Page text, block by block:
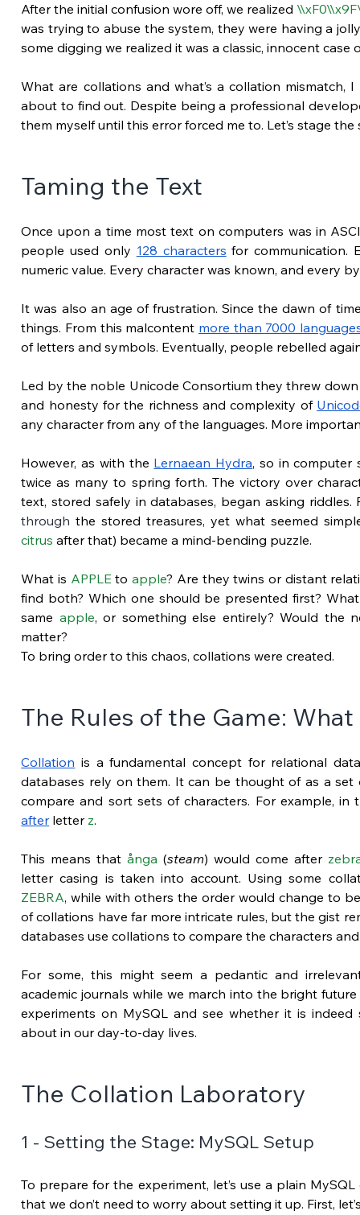
After the initial confusion wore off, we realized
was trying to abuse the system, they were having a
some digging we realized it was a classic, innocent
What are collations and what’s a collation mismatch, I
about to find out. Despite being a professional
them myself until this error forced me to. Let’s stage
Taming the Text
Once upon a time most text on computers was in
people used only 128 characters for communication.
numeric value. Every character was known, and every
It was also an age of frustration. Since the dawn of
things. From this malcontent more than 7000
of letters and symbols. Eventually, people rebelled
Led by the noble Unicode Consortium they threw
and honesty for the richness and complexity of
any character from any of the languages. More
However, as with the Lernaean Hydra, so in computer
twice as many to spring forth. The victory over
text, stored safely in databases, began asking
through the stored treasures, yet what seemed
citrus after that) became a mind-bending puzzle.
What is APPLE to apple? Are they twins or distant
find both? Which one should be presented first?
same apple, or something else entirely? Would the
matter?
To bring order to this chaos, collations were created.
The Rules of the Game:
Collation is a fundamental concept for relational
databases rely on them. It can be thought of as a
compare and sort sets of characters. For example,
after letter z.
This means that ånga (steam) would come after
letter casing is taken into account. Using some
ZEBRA, while with others the order would change to
of collations have far more intricate rules, but the gist
databases use collations to compare the characters
For some, this might seem a pedantic and
academic journals while we march into the bright
experiments on MySQL and see whether it is
about in our day-to-day lives.
The Collation Laboratory
1 - Setting the Stage: MySQL Setup
To prepare for the experiment, let’s use a plain
that we don’t need to worry about setting it up. First,